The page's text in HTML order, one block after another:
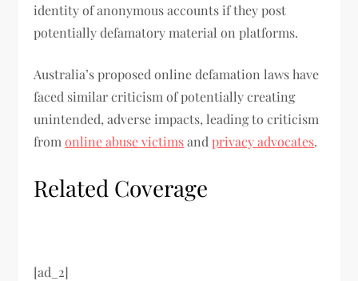
identity of anonymous accounts if they post
potentially defamatory material on platforms.
Australia’s proposed online defamation laws have
faced similar criticism of potentially creating
unintended, adverse impacts, leading to criticism
fromonline abuse victimsandprivacy advocates.
Related Coverage
[ad_2]